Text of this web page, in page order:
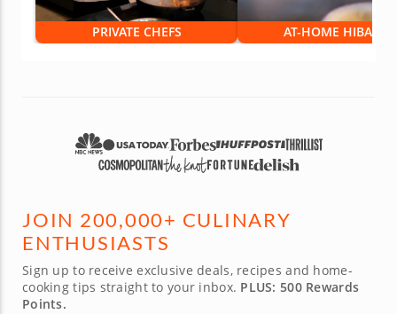
PRIVATE CHEFS AT-HOME HIBACHI
JOIN 200,000+ CULINARY
ENTHUSIASTS
Sign up to receive exclusive deals, recipes and home-
cooking tips straight to your inbox. PLUS: 500 Rewards
Points.